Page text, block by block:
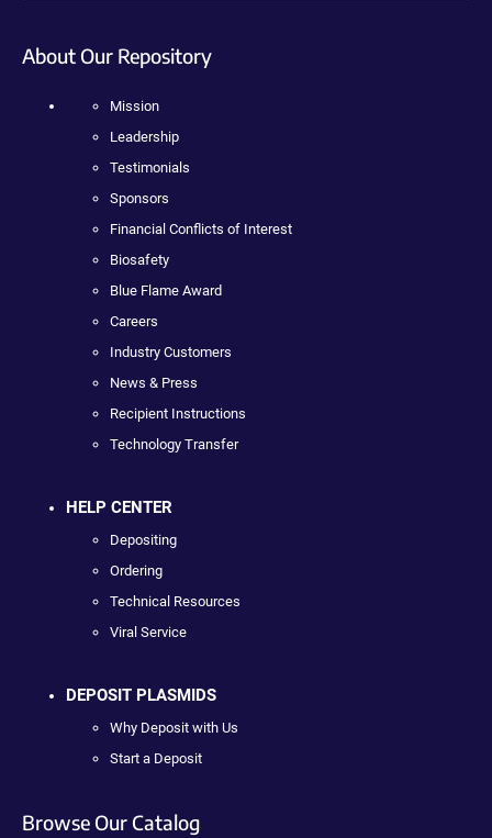
About Our Repository
Mission
Leadership
Testimonials
Sponsors
Financial Conflicts of Interest
Biosafety
Blue Flame Award
Careers
Industry Customers
News & Press
Recipient Instructions
Technology Transfer
HELP CENTER
Depositing
Ordering
Technical Resources
Viral Service
DEPOSIT PLASMIDS
Why Deposit with Us
Start a Deposit
Browse Our Catalog